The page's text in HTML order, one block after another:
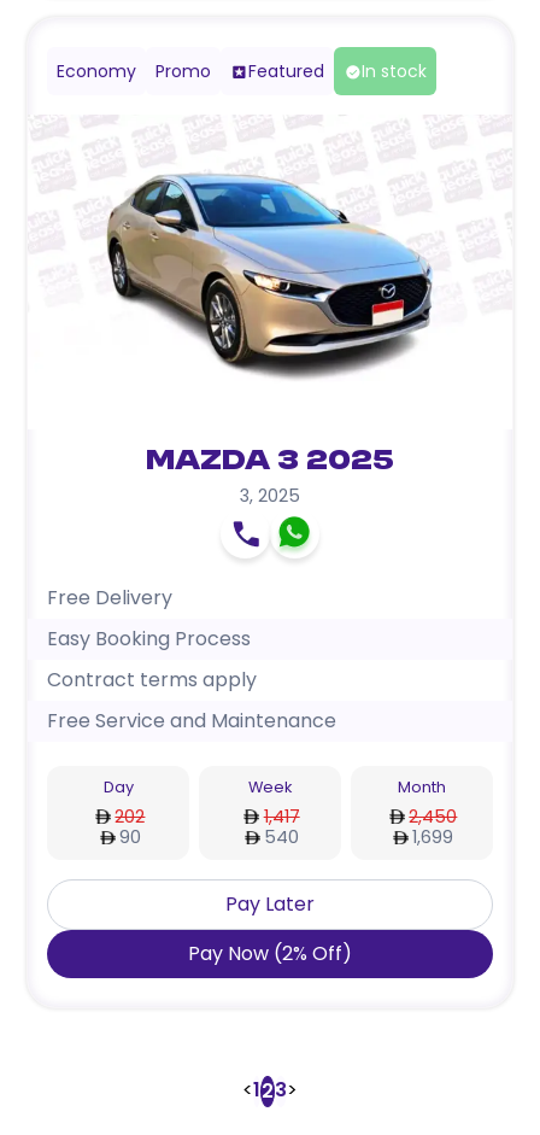
Economy Promo Featured In stock
Mazda 3 2025
3, 2025
Free Delivery
Easy Booking Process
Contract terms apply
Free Service and Maintenance
Day
202
90
Week
1,417
540
Month
2,450
1,699
Pay Later
Pay Now (2% Off)
<123>